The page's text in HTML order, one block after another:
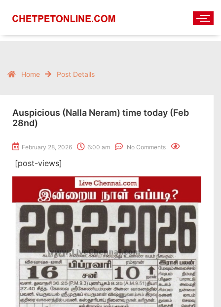
Home Post Details
Auspicious (Nalla Neram) time today (Feb
28nd)
February 28, 2026 6:00 am No Comments
[post-views]